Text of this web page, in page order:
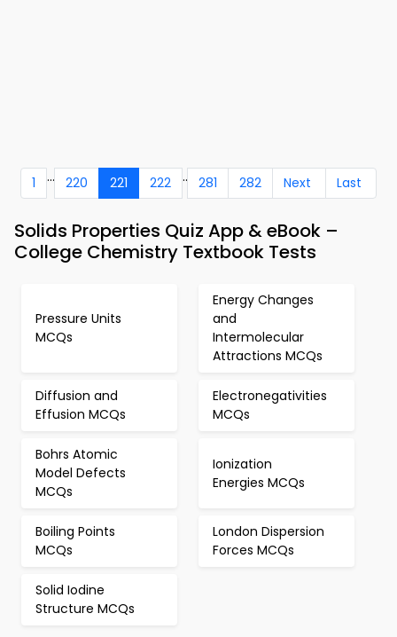
1 ... 220 221 222 .. 281 282 Next Last
Solids Properties Quiz App & eBook –
College Chemistry Textbook Tests
Pressure Units
MCQs
Energy Changes
and
Intermolecular
Attractions MCQs
Diffusion and
Effusion MCQs
Electronegativities
MCQs
Bohrs Atomic
Model Defects
MCQs
Ionization
Energies MCQs
Boiling Points
MCQs
London Dispersion
Forces MCQs
Solid Iodine
Structure MCQs